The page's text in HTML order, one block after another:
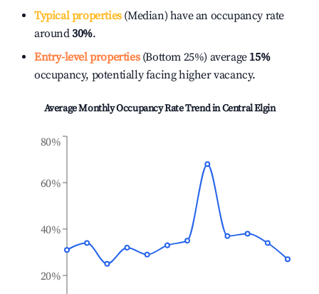
Typical properties(Median) have an occupancy rate
around30%.
Entry-level properties(Bottom 25%) average 15%
occupancy, potentially facing higher vacancy.
Average Monthly Occupancy Rate Trend inCentral Elgin
20%
40%
60%
80%